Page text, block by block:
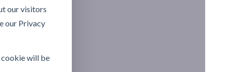
our visitors
our Privacy
cookie will be